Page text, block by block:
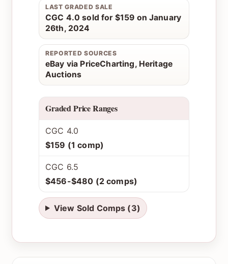
LAST GRADED SALE
CGC 4.0 sold for $159 on January
26th, 2024
REPORTED SOURCES
eBay via PriceCharting, Heritage
Auctions
Graded Price Ranges
CGC 4.0
$159 (1 comp)
CGC 6.5
$456-$480 (2 comps)
View Sold Comps (3)